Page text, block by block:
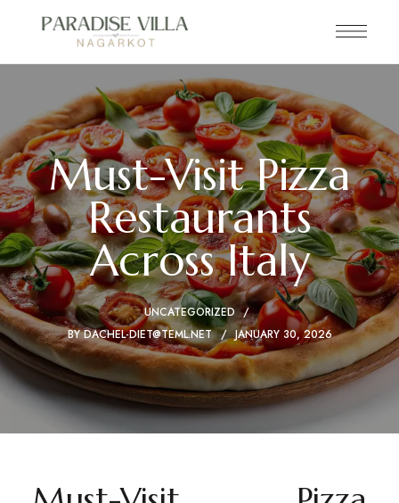
Must-Visit Pizza
Restaurants
Across Italy
UNCATEGORIZED
BYDACHEL-DIET@TEML.NET JANUARY 30, 2026